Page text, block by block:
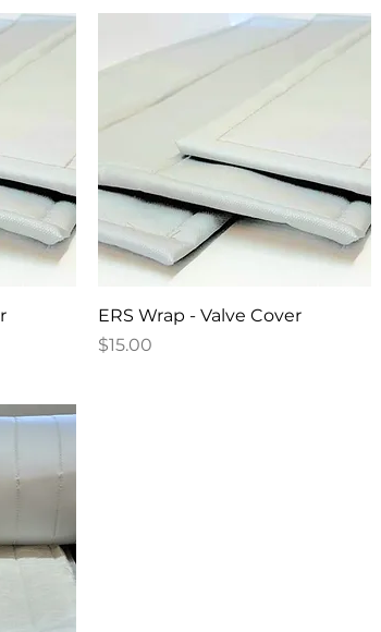
ERS Wrap - Valve Cover
Price
$15.00